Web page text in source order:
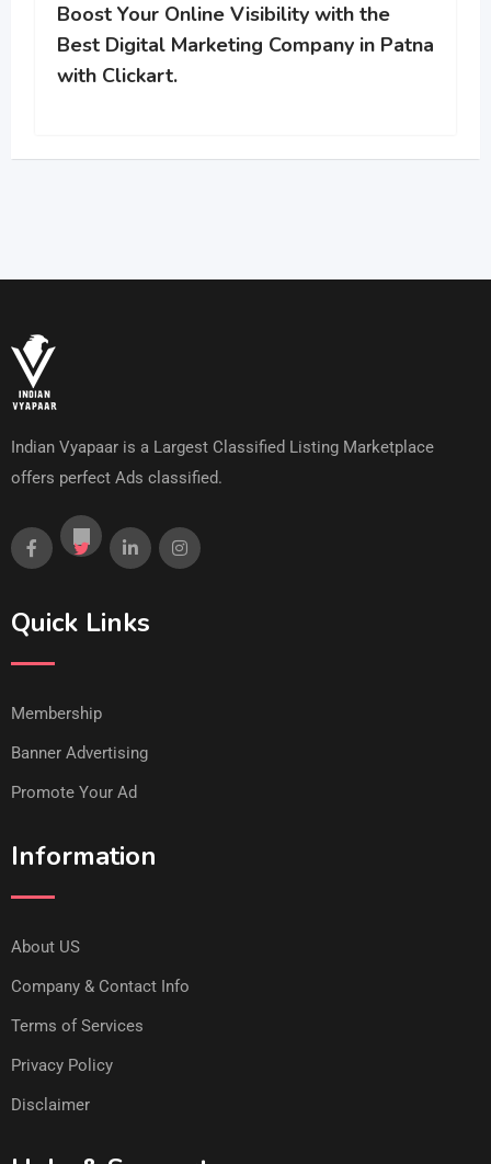
Boost Your Online Visibility with the
Best Digital Marketing Company in Patna
with Clickart.
Indian Vyapaar is a Largest Classified Listing Marketplace
offers perfect Ads classified.
Quick Links
Membership
Banner Advertising
Promote Your Ad
Information
About US
Company & Contact Info
Terms of Services
Privacy Policy
Disclaimer